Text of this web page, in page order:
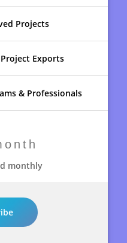
Projects
Exports
& Professionals
monthly